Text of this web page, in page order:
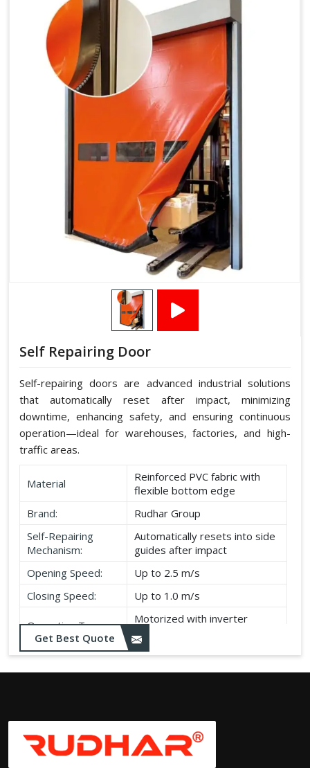
Self Repairing Door
Self-repairing doors are advanced industrial solutions
that automatically reset after impact, minimizing
downtime, enhancing safety, and ensuring continuous
operation—ideal for warehouses, factories, and high-
traffic areas.
Material
Reinforced PVC fabric with
flexible bottom edge
Brand:
Rudhar Group
Self-Repairing
Mechanism:
Automatically resets into side
guides after impact
Opening Speed:
Up to 2.5 m/s
Closing Speed:
Up to 1.0 m/s
Operation Type:
Motorized with inverter
control
Get Best Quote